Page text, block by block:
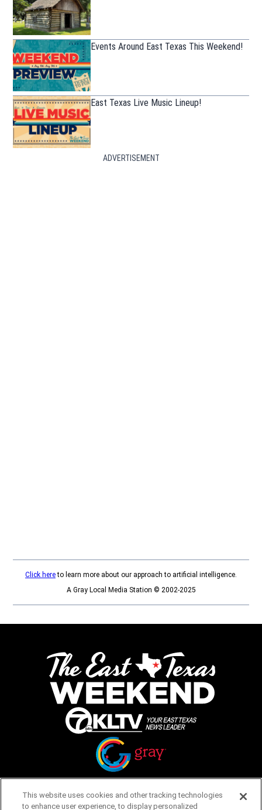
Events Around East Texas This Weekend!
East Texas Live Music Lineup!
ADVERTISEMENT
Click hereto learn more about our approach to artificial intelligence.
A Gray Local Media Station © 2002-2025
Opens in new window
This website uses cookies and other tracking technologies
to enhance user experience, to display personalized